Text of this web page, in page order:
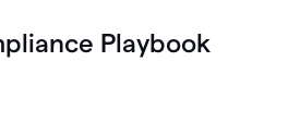
Playbook